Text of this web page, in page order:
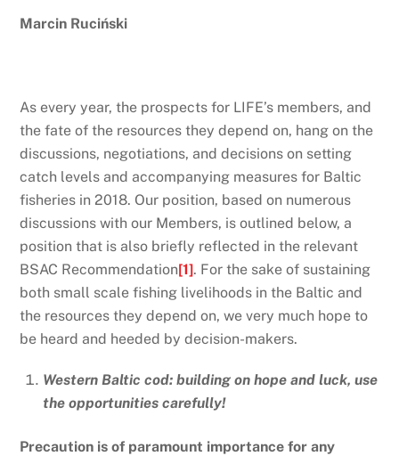
Marcin Ruciński
As every year, the prospects for LIFE’s members, and
the fate of the resources they depend on, hang on the
discussions, negotiations, and decisions on setting
catch levels and accompanying measures for Baltic
fisheries in 2018. Our position, based on numerous
discussions with our Members, is outlined below, a
position that is also briefly reflected in the relevant
BSAC Recommendation[1]. For the sake of sustaining
both small scale fishing livelihoods in the Baltic and
the resources they depend on, we very much hope to
be heard and heeded by decision-makers.
Western Baltic cod: building on hope and luck, use
the opportunities carefully!
Precaution is of paramount importance for any